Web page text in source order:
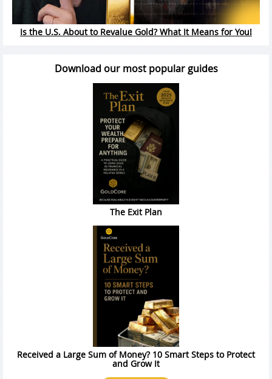
Is the U.S. About to Revalue Gold? What It Means for You!
Download our most popular guides
The Exit Plan
Received a Large Sum of Money? 10 Smart Steps to Protect
and Grow It